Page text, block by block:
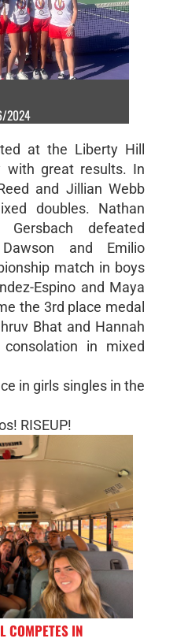
2024
at the Liberty Hill
with great results. In
and Jillian Webb
doubles. Nathan
defeated
and Emilio
match in boys
Espino and Maya
the 3rd place medal
Bhat and Hannah
in mixed
in girls singles in the
RISEUP!
COMPETES IN